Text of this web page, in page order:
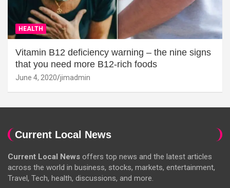
HEALTH
Vitamin B12 deficiency warning – the nine signs
that you need more B12-rich foods
June 4, 2020 jimadmin
Current Local News
Current Local News offers top news and the latest articles
across the world in business, stocks, markets, entertainment,
Travel, Tech, health, discussions, and more.